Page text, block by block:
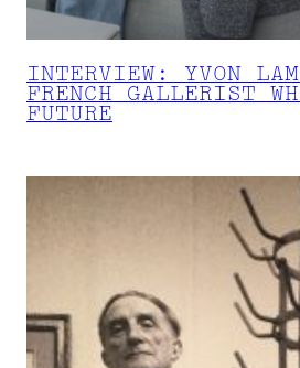
INTERVIEW: YVON
FRENCH GALLERIST
FUTURE